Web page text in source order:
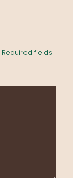
Required fields